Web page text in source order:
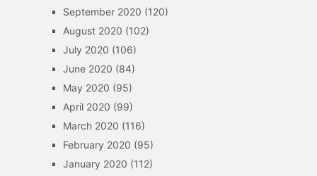
September 2020 (120)
August 2020 (102)
July 2020 (106)
June 2020 (84)
May 2020 (95)
April 2020 (99)
March 2020 (116)
February 2020 (95)
January 2020 (112)